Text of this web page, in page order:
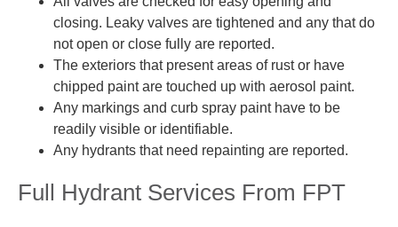
closing. Leaky valves are tightened and any that do
not open or close fully are reported.
The exteriors that present areas of rust or have
chipped paint are touched up with aerosol paint.
Any markings and curb spray paint have to be
readily visible or identifiable.
Any hydrants that need repainting are reported.
Full Hydrant Services From FPT